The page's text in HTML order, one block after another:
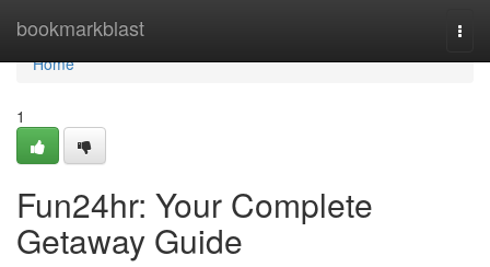
bookmarkblast
Home
Home
1
Fun24hr: Your Complete
Getaway Guide